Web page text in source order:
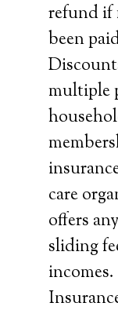
refund if
been
multiple
care
offers
sliding
incomes.